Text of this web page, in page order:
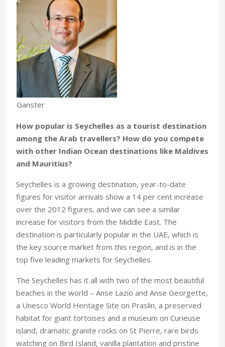
Ganster
How popular is Seychelles as a tourist destination
among the Arab travellers? How do you compete
with other Indian Ocean destinations like Maldives
and Mauritius?
Seychelles is a growing destination, year-to-date
figures for visitor arrivals show a 14 per cent increase
over the 2012 figures, and we can see a similar
increase for visitors from the Middle East. The
destination is particularly popular in the UAE, which is
the key source market from this region, and is in the
top five leading markets for Seychelles.
The Seychelles has it all with two of the most beautiful
beaches in the world – Anse Lazio and Anse Georgette,
a Unesco World Heritage Site on Praslin, a preserved
habitat for giant tortoises and a museum on Curieuse
island, dramatic granite rocks on St Pierre, rare birds
watching on Bird Island, vanilla plantation and pristine